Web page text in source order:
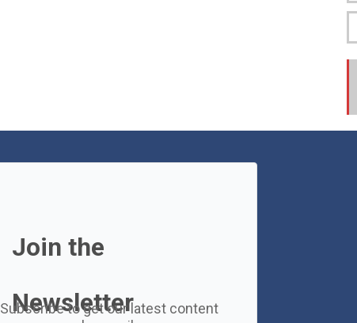
Join the
Newsletter
Subscribe to get our latest content